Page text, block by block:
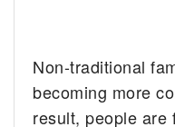
Non-traditional
becoming more
result, people are